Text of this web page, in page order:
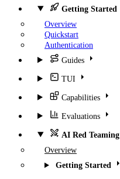
Getting Started
Overview
Quickstart
Authentication
Guides
TUI
Capabilities
Evaluations
AI Red Teaming
Overview
Getting Started